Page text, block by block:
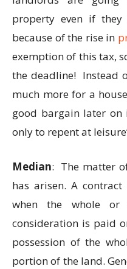
property even if
because of the rise in
exemption of this tax,
the deadline! Instead
much more for a
good bargain later on
only to repent at
Median: The matter
has arisen. A
when the whole
consideration is paid
possession of the
portion of the land.